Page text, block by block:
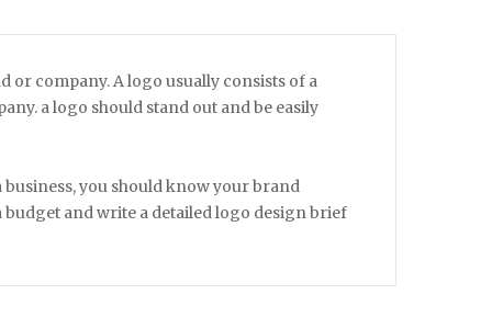
company. A logo usually consists of a
a logo should stand out and be easily
business, you should know your brand
budget and write a detailed logo design brief